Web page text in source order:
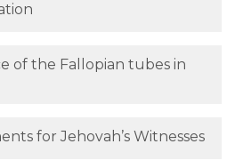
of the Fallopian tubes in
for Jehovah’s Witnesses